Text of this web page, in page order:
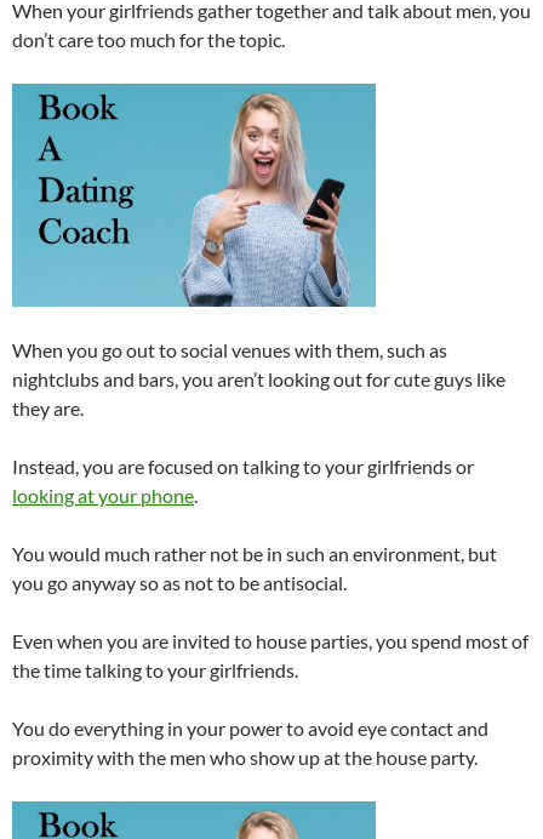
When your girlfriends gather together and talk about men, you
don’t care too much for the topic.
When you go out to social venues with them, such as
nightclubs and bars, you aren’t looking out for cute guys like
they are.
Instead, you are focused on talking to your girlfriends or
looking at your phone.
You would much rather not be in such an environment, but
you go anyway so as not to be antisocial.
Even when you are invited to house parties, you spend most of
the time talking to your girlfriends.
You do everything in your power to avoid eye contact and
proximity with the men who show up at the house party.